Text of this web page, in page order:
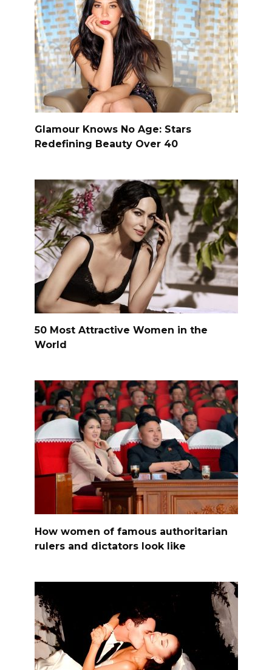
Glamour Knows No Age: Stars
Redefining Beauty Over 40
50 Most Attractive Women in the
World
How women of famous authoritarian
rulers and dictators look like